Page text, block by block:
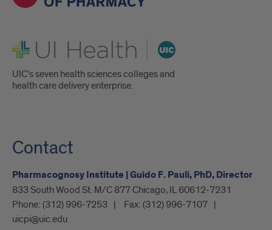
UI Health
UIC's seven health sciences colleges and
health care delivery enterprise.
Contact
Pharmacognosy Institute | Guido F. Pauli, PhD, Director
833 South Wood St. M/C 877 Chicago, IL 60612-7231
Phone: (312) 996-7253 Fax: (312) 996-7107
uicpi@uic.edu